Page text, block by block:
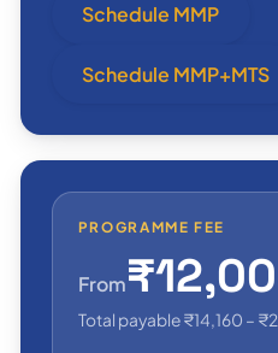
Schedule MMP
Schedule MMP+MTS
PROGRAMME FEE
From
Total payable ₹14,160 –